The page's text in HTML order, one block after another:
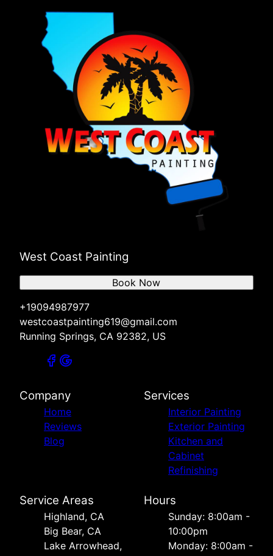
West Coast Painting
+19094987977
westcoastpainting619@gmail.com
Running Springs, CA 92382, US
Book Now
Company
Home
Reviews
Blog
Services
Interior Painting
Exterior Painting
Kitchen and
Cabinet
Refinishing
Service Areas
Highland, CA
Big Bear, CA
Lake Arrowhead,
Hours
Sunday: 8:00am -
10:00pm
Monday: 8:00am -